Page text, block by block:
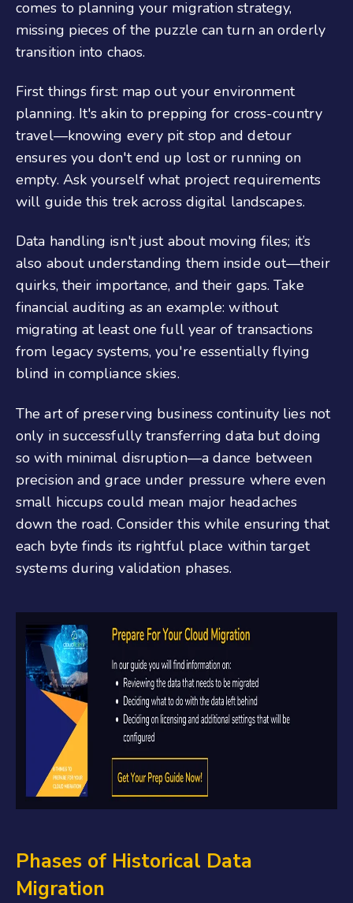
comes to planning your migration strategy,
missing pieces of the puzzle can turn an orderly
transition into chaos.
First things first: map out your environment
planning. It's akin to prepping for cross-country
travel—knowing every pit stop and detour
ensures you don't end up lost or running on
empty. Ask yourself what project requirements
will guide this trek across digital landscapes.
Data handling isn't just about moving files; it’s
also about understanding them inside out—their
quirks, their importance, and their gaps. Take
financial auditing as an example: without
migrating at least one full year of transactions
from legacy systems, you're essentially flying
blind in compliance skies.
The art of preserving business continuity lies not
only in successfully transferring data but doing
so with minimal disruption—a dance between
precision and grace under pressure where even
small hiccups could mean major headaches
down the road. Consider this while ensuring that
each byte finds its rightful place within target
systems during validation phases.
Phases of Historical Data
Migration